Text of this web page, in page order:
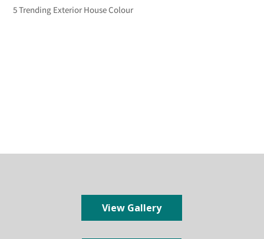
5 Trending Exterior House Colour
View Gallery